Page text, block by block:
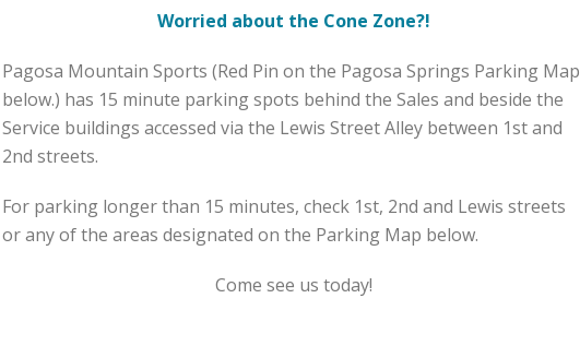
Worried about the Cone Zone?!
Pagosa Mountain Sports (Red Pin on the Pagosa Springs Parking Map
below.) has 15 minute parking spots behind the Sales and beside the
Service buildings accessed via the Lewis Street Alley between 1st and
2nd streets.
For parking longer than 15 minutes, check 1st, 2nd and Lewis streets
or any of the areas designated on the Parking Map below.
Come see us today!